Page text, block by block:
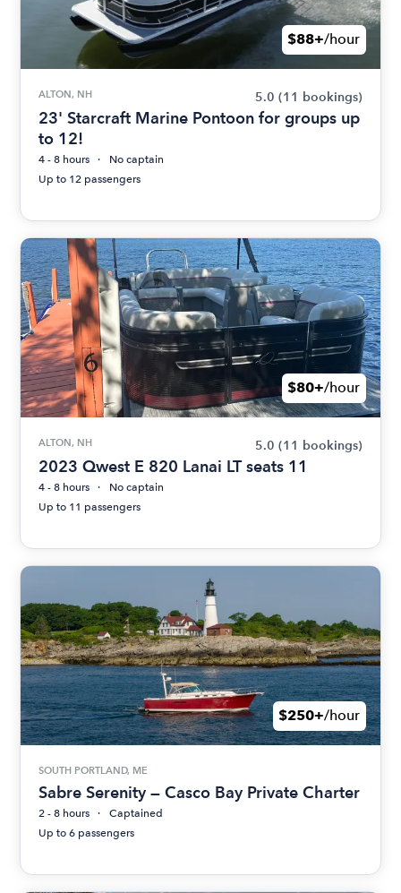
$88+/hour
ALTON, NH 5.0 (11 bookings)
23' Starcraft Marine Pontoon for groups up
to 12!
4 - 8 hours
No captain
Up to 12 passengers
$80+/hour
ALTON, NH 5.0 (11 bookings)
2023 Qwest E 820 Lanai LT seats 11
4 - 8 hours
No captain
Up to 11 passengers
$250+/hour
SOUTH PORTLAND, ME
Sabre Serenity — Casco Bay Private Charter
2 - 8 hours
Captained
Up to 6 passengers